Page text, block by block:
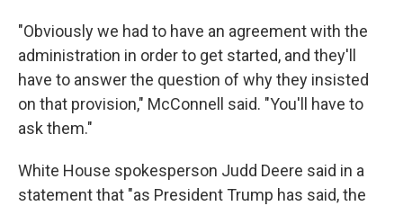
"Obviously we had to have an agreement with the
administration in order to get started, and they'll
have to answer the question of why they insisted
on that provision," McConnell said. "You'll have to
ask them."
White House spokesperson Judd Deere said in a
statement that "as President Trump has said, the